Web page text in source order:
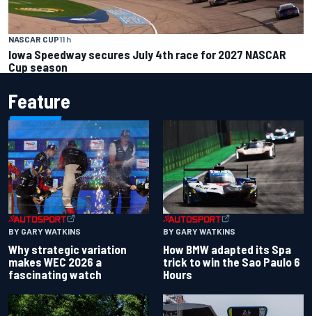
NASCAR CUP11 h
Iowa Speedway secures July 4th race for 2027 NASCAR
Cup season
Feature
BY GARY WATKINS
Why strategic variation
makes WEC 2026 a
fascinating watch
BY GARY WATKINS
How BMW adapted its Spa
trick to win the Sao Paulo 6
Hours